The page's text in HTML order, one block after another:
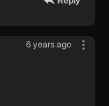
6 years ago